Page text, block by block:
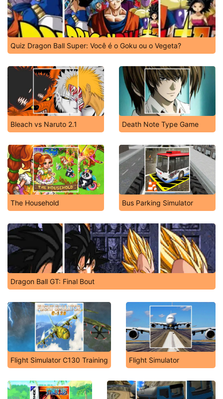
Quiz Dragon Ball Super: Você é o Goku ou o Vegeta?
Bleach vs Naruto 2.1 Death Note Type Game
The Household Bus Parking Simulator
Dragon Ball GT: Final Bout
Flight Simulator C130 Training Flight Simulator